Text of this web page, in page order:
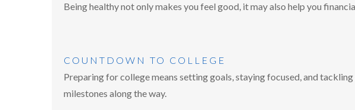
Being healthy not only makes you feel good, it may also help you
COUNTDOWN TO COLLEGE
Preparing for college means setting goals, staying focused, and
milestones along the way.